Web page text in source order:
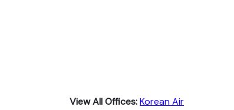
View All Offices:Korean Air